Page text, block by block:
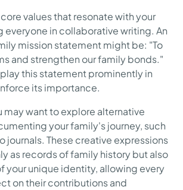
values that resonate with your
everyone in collaborative writing. An
mission statement might be: "To
and strengthen our family bonds."
this statement prominently in
its importance.
may want to explore alternative
your family's journey, such
journals. These creative expressions
as records of family history but also
your unique identity, allowing every
on their contributions and